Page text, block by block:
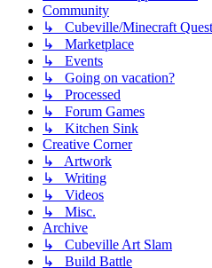
Community
↳ Cubeville/Minecraft
↳ Marketplace
↳ Events
↳ Going on vacation?
↳ Processed
↳ Forum Games
↳ Kitchen Sink
Creative Corner
↳ Artwork
↳ Writing
↳ Videos
↳ Misc.
Archive
↳ Cubeville Art Slam
↳ Build Battle